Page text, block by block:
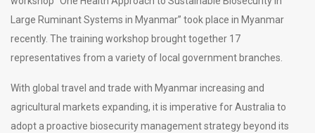
Large Ruminant Systems in Myanmar” took place in Myanmar
recently. The training workshop brought together 17
representatives from a variety of local government branches.
With global travel and trade with Myanmar increasing and
agricultural markets expanding, it is imperative for Australia to
adopt a proactive biosecurity management strategy beyond its